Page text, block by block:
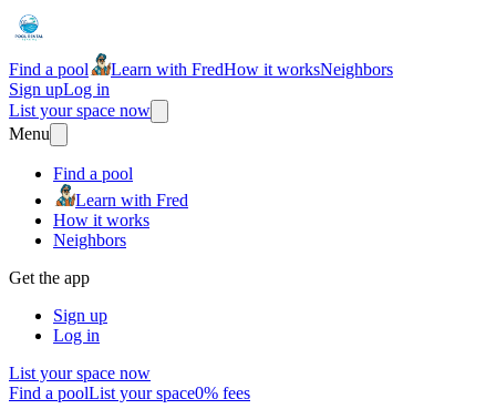
Find a pool Learn with FredHow it worksNeighbors
Sign upLog in
List your space now
Menu
Find a pool
Learn with Fred
How it works
Neighbors
Get the app
Sign up
Log in
List your space now
Find a poolList your space0% fees